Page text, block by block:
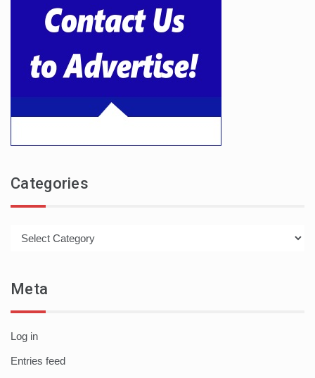
Categories
Meta
Log in
Entries feed